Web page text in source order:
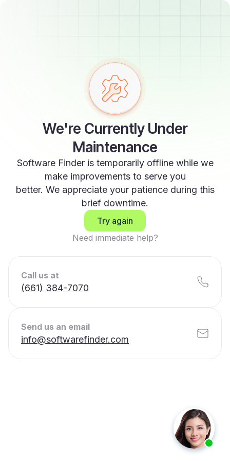
We're Currently Under
Maintenance
Software Finder is temporarily offline while we
make improvements to serve you
better. We appreciate your patience during this
brief downtime.
Try again
Need immediate help?
Call us at
(661) 384-7070
Send us an email
info@softwarefinder.com